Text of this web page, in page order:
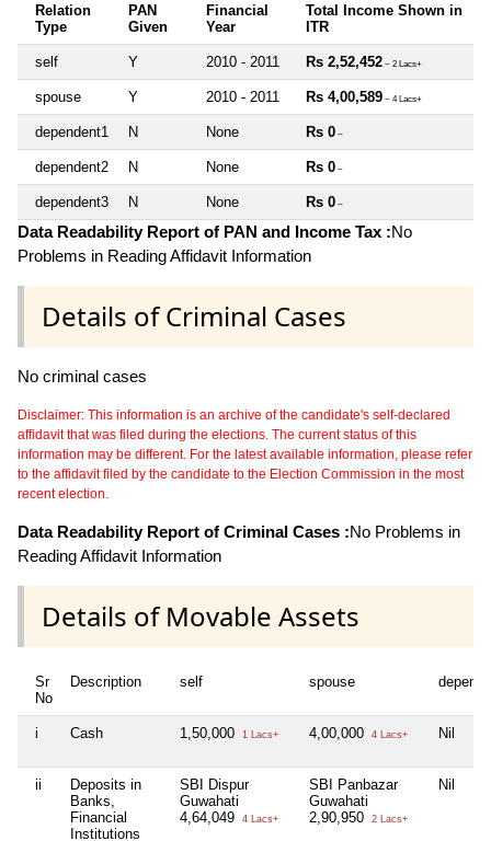
Relation
Type
PAN
Given
Financial
Year
Total Income Shown in
ITR
self Y 2010 - 2011 Rs 2,52,452 ~ 2 Lacs+
spouse Y 2010 - 2011 Rs 4,00,589 ~ 4 Lacs+
dependent1 N None Rs 0 ~
dependent2 N None Rs 0 ~
dependent3 N None Rs 0 ~
Data Readability Report of PAN and Income Tax :No
Problems in Reading Affidavit Information
Details of Criminal Cases
No criminal cases
Disclaimer: This information is an archive of the candidate's self-declared
affidavit that was filed during the elections. The current status of this
information may be different. For the latest available information, please refer
to the affidavit filed by the candidate to the Election Commission in the most
recent election.
Data Readability Report of Criminal Cases :No Problems in
Reading Affidavit Information
Details of Movable Assets
Sr
No
Description self spouse
i Cash 1,50,000 1 Lacs+ 4,00,000 4 Lacs+ Nil
ii
Deposits in
Banks,
Financial
Institutions
SBI Dispur
Guwahati
4,64,049
4 Lacs+
SBI Panbazar
Guwahati
2,90,950
2 Lacs+
Nil